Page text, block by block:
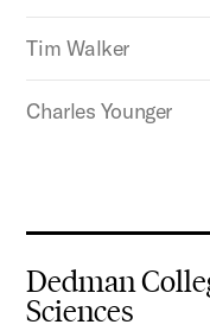
Tim Walker
Charles Younger
Dedman
Sciences